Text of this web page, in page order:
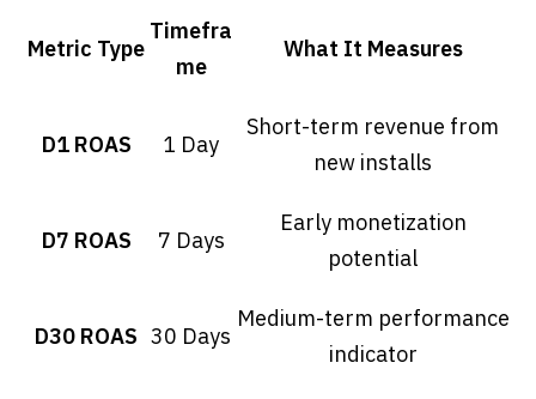
Metric Type
Timefra
me
What It Measures
D1 ROAS 1 Day
Short-term revenue from
new installs
D7 ROAS 7 Days
Early monetization
potential
D30 ROAS 30 Days
Medium-term performance
indicator